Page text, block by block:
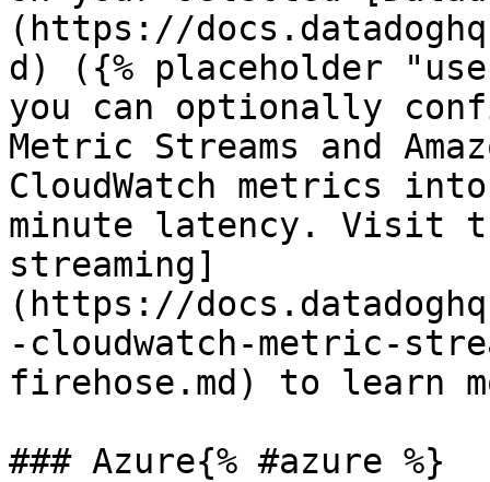
(https://
d) ({% placeholder
you can optionally
Metric Streams and
CloudWatch metrics
minute latency. Visit
streaming]
(https://
-cloudwatch-metric-
firehose.md) to learn
### Azure{% #azure %}